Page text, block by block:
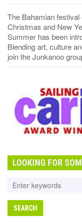
The Bahamian
Christmas and New
Summer has been
Blending art, culture
join the Junkanoo
LOOKING FOR